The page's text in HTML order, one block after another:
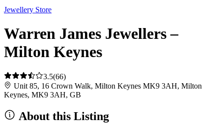
Jewellery Store
Warren James Jewellers –
Milton Keynes
3.5(66)
Unit 85, 16 Crown Walk, Milton Keynes MK9 3AH, Milton
Keynes, MK9 3AH, GB
About this Listing